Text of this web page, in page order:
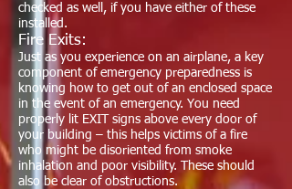
checked as well, if you have either of these
installed.
Fire Exits:
Just as you experience on an airplane, a key
component of emergency preparedness is
knowing how to get out of an enclosed space
in the event of an emergency. You need
properly lit EXIT signs above every door of
your building – this helps victims of a fire
who might be disoriented from smoke
inhalation and poor visibility. These should
also be clear of obstructions.